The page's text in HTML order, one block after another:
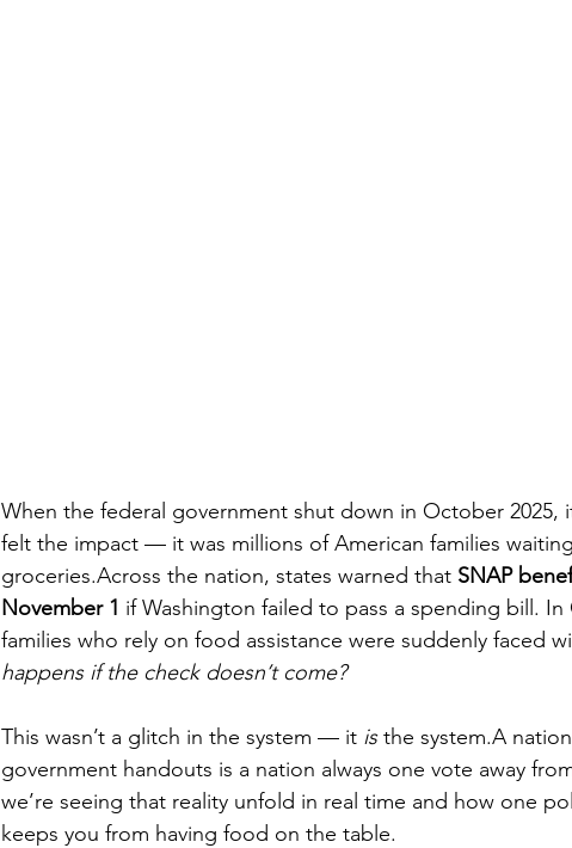
When the federal government shut down in October 2025,
felt the impact — it was millions of American families
groceries.Across the nation, states warned that SNAP
November 1 if Washington failed to pass a spending bill.
families who rely on food assistance were suddenly faced
happens if the check doesn’t come?
This wasn’t a glitch in the system — it is the system.A
government handouts is a nation always one vote away
we’re seeing that reality unfold in real time and how one
keeps you from having food on the table.